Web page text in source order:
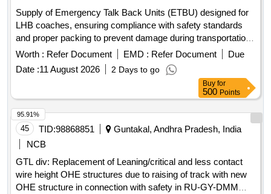
Supply of Emergency Talk Back Units (ETBU) designed for
LHB coaches, ensuring compliance with safety standards
and proper packing to prevent damage during transportation.
Emergency Talk Back Unit (ETBU)
Worth : Refer Document EMD : Refer Document
Due
Date :11 August 2026 2 Days to go
Buy for
500 Points
45 TID:98868851
Guntakal, Andhra Pradesh, India
NCB
GTL div: Replacement of Leaning/critical and less contact
wire height OHE structures due to raising of track with new
OHE structure in connection with safety in RU-GY-DMM
95.91%